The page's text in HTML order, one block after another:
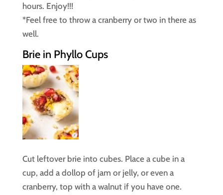
hours. Enjoy!!!
*Feel free to throw a cranberry or two in there as
well.
Brie in Phyllo Cups
Cut leftover brie into cubes. Place a cube in a
cup, add a dollop of jam or jelly, or even a
cranberry, top with a walnut if you have one.